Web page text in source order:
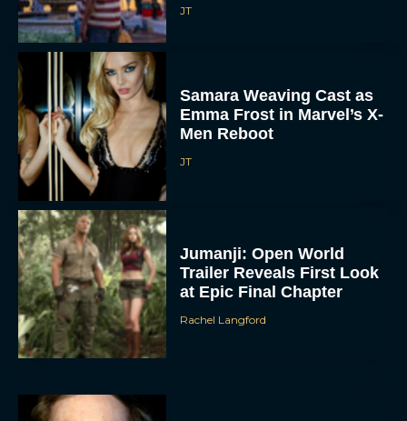
JT
Samara Weaving Cast as
Emma Frost in Marvel’s X-
Men Reboot
JT
Jumanji: Open World
Trailer Reveals First Look
at Epic Final Chapter
Rachel Langford